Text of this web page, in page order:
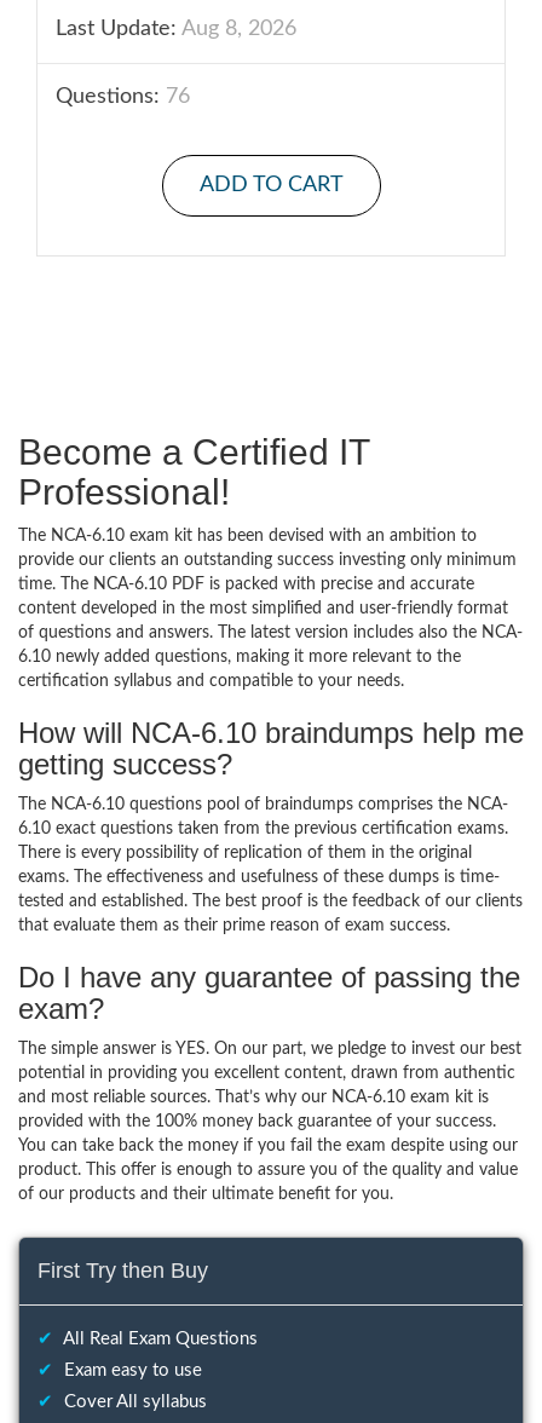
Last Update: Aug 8, 2026
Questions: 76
ADD TO CART
Become a Certified IT
Professional!
The NCA-6.10 exam kit has been devised with an ambition to
provide our clients an outstanding success investing only minimum
time. The NCA-6.10 PDF is packed with precise and accurate
content developed in the most simplified and user-friendly format
of questions and answers. The latest version includes also the NCA-
6.10 newly added questions, making it more relevant to the
certification syllabus and compatible to your needs.
How will NCA-6.10 braindumps help me
getting success?
The NCA-6.10 questions pool of braindumps comprises the NCA-
6.10 exact questions taken from the previous certification exams.
There is every possibility of replication of them in the original
exams. The effectiveness and usefulness of these dumps is time-
tested and established. The best proof is the feedback of our clients
that evaluate them as their prime reason of exam success.
Do I have any guarantee of passing the
exam?
The simple answer is YES. On our part, we pledge to invest our best
potential in providing you excellent content, drawn from authentic
and most reliable sources. That’s why our NCA-6.10 exam kit is
provided with the 100% money back guarantee of your success.
You can take back the money if you fail the exam despite using our
product. This offer is enough to assure you of the quality and value
of our products and their ultimate benefit for you.
First Try then Buy
✔
All Real Exam Questions
✔
Exam easy to use
✔
Cover All syllabus